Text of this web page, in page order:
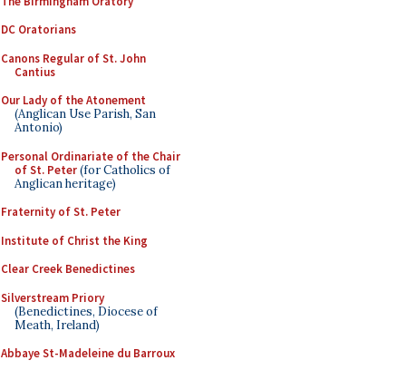
DC Oratorians
Canons Regular of St. John
Cantius
Our Lady of the Atonement
(Anglican Use Parish, San
Antonio)
Personal Ordinariate of the Chair
of St. Peter(for Catholics of
Anglican heritage)
Fraternity of St. Peter
Institute of Christ the King
Clear Creek Benedictines
Silverstream Priory
(Benedictines, Diocese of
Meath, Ireland)
Abbaye St-Madeleine du Barroux